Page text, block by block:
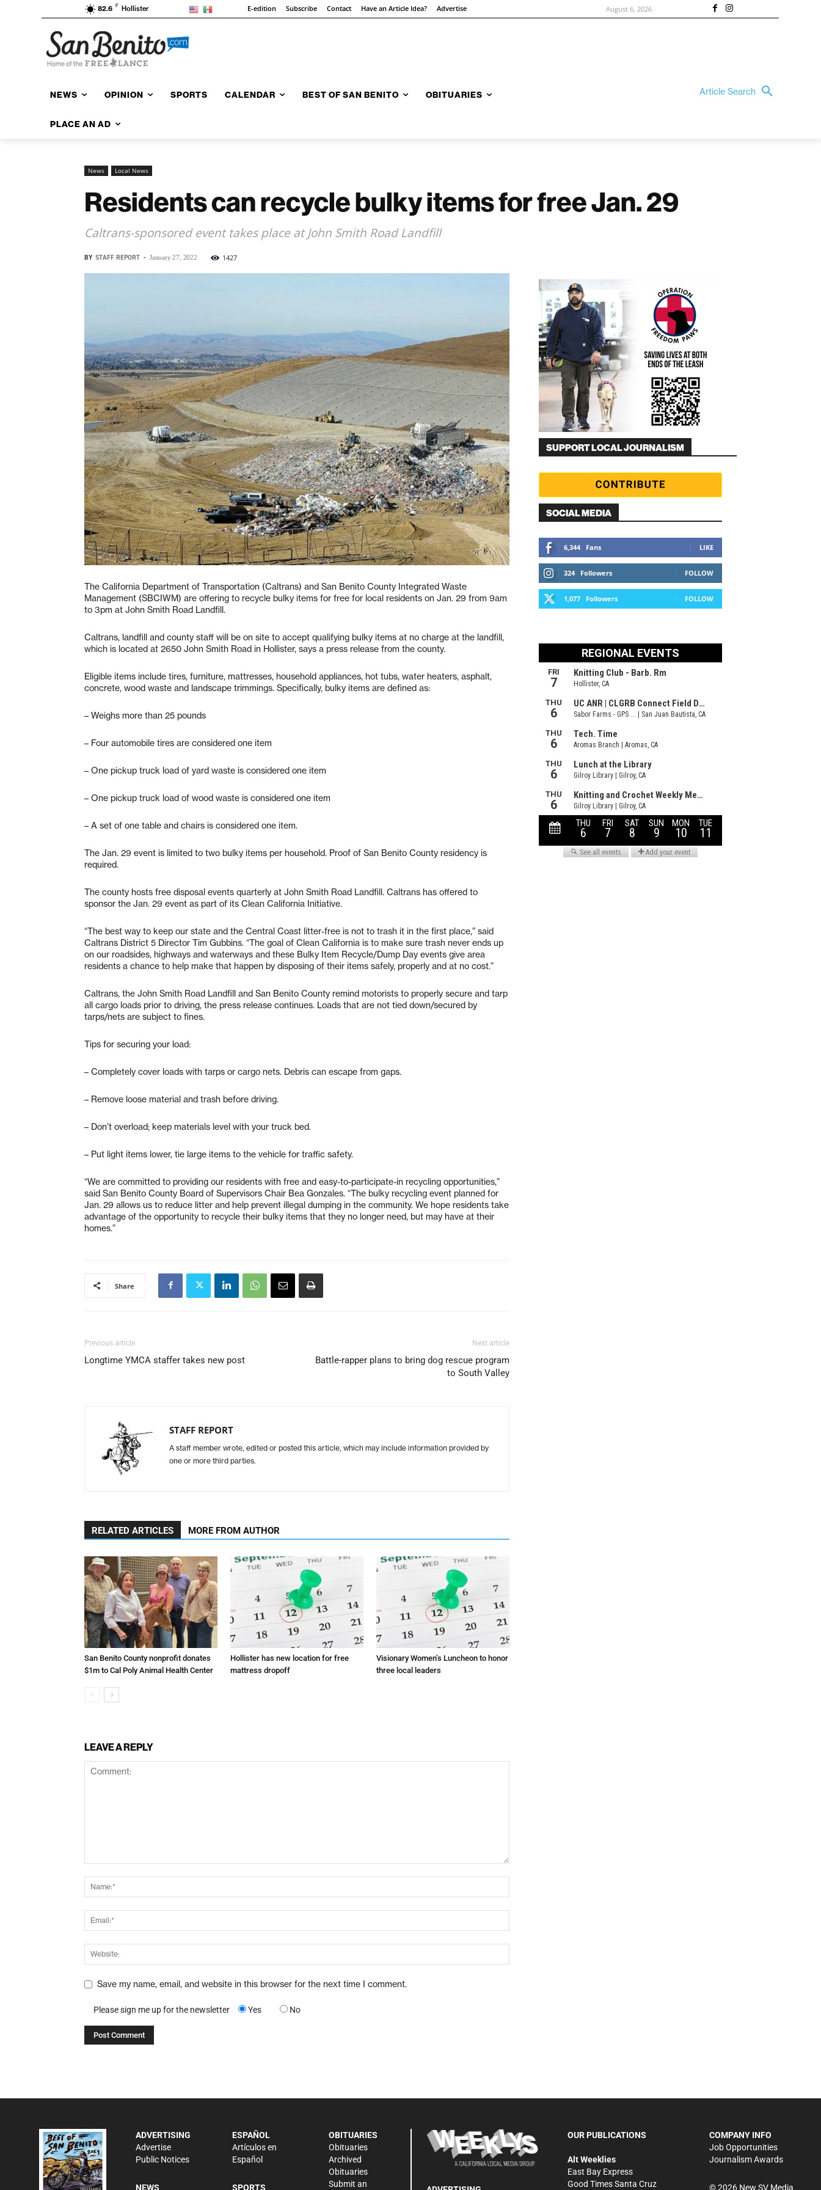
82.6 F Hollister E-edition Subscribe Contact Have an Article Idea? Advertise August 6, 2026
NEWS OPINION SPORTS CALENDAR BEST OF SAN BENITO OBITUARIES
PLACE AN AD
Article Search
News Local News
Residents can recycle bulky items for free Jan. 29
Caltrans-sponsored event takes place at John Smith Road Landfill
BY STAFF REPORT - January 27, 2022 1427
The California Department of Transportation (Caltrans) and San Benito County Integrated Waste
Management (SBCIWM) are offering to recycle bulky items for free for local residents on Jan. 29 from 9am
to 3pm at John Smith Road Landfill.
Caltrans, landfill and county staff will be on site to accept qualifying bulky items at no charge at the landfill,
which is located at 2650 John Smith Road in Hollister, says a press release from the county.
Eligible items include tires, furniture, mattresses, household appliances, hot tubs, water heaters, asphalt,
concrete, wood waste and landscape trimmings. Specifically, bulky items are defined as:
– Weighs more than 25 pounds
– Four automobile tires are considered one item
– One pickup truck load of yard waste is considered one item
– One pickup truck load of wood waste is considered one item
– A set of one table and chairs is considered one item.
The Jan. 29 event is limited to two bulky items per household. Proof of San Benito County residency is
required.
The county hosts free disposal events quarterly at John Smith Road Landfill. Caltrans has offered to
sponsor the Jan. 29 event as part of its Clean California Initiative.
“The best way to keep our state and the Central Coast litter-free is not to trash it in the first place,” said
Caltrans District 5 Director Tim Gubbins. “The goal of Clean California is to make sure trash never ends up
on our roadsides, highways and waterways and these Bulky Item Recycle/Dump Day events give area
residents a chance to help make that happen by disposing of their items safely, properly and at no cost.”
Caltrans, the John Smith Road Landfill and San Benito County remind motorists to properly secure and tarp
all cargo loads prior to driving, the press release continues. Loads that are not tied down/secured by
tarps/nets are subject to fines.
Tips for securing your load:
– Completely cover loads with tarps or cargo nets. Debris can escape from gaps.
– Remove loose material and trash before driving.
– Don’t overload; keep materials level with your truck bed.
– Put light items lower, tie large items to the vehicle for traffic safety.
“We are committed to providing our residents with free and easy-to-participate-in recycling opportunities,”
said San Benito County Board of Supervisors Chair Bea Gonzales. “The bulky recycling event planned for
Jan. 29 allows us to reduce litter and help prevent illegal dumping in the community. We hope residents take
advantage of the opportunity to recycle their bulky items that they no longer need, but may have at their
homes.”
Share
Previous article
Longtime YMCA staffer takes new post
Next article
Battle-rapper plans to bring dog rescue program
to South Valley
STAFF REPORT
A staff member wrote, edited or posted this article, which may include information provided by
one or more third parties.
RELATED ARTICLES MORE FROM AUTHOR
San Benito County nonprofit donates
$1m to Cal Poly Animal Health Center
Hollister has new location for free
mattress dropoff
Visionary Women’s Luncheon to honor
three local leaders
LEAVE A REPLY
Save my name, email, and website in this browser for the next time I comment.
Please sign me up for the newsletter Yes No
SUPPORT LOCAL JOURNALISM
SOCIAL MEDIA
6,344 Fans LIKE
324 Followers FOLLOW
1,077 Followers FOLLOW
ADVERTISING
Advertise
Public Notices
NEWS
ESPAÑOL
Artículos en
Español
SPORTS
OBITUARIES
Obituaries
Archived
Obituaries
Submit an
OUR PUBLICATIONS
Alt Weeklies
East Bay Express
Good Times Santa Cruz
COMPANY INFO
Job Opportunities
Journalism Awards
©2026New SV Media